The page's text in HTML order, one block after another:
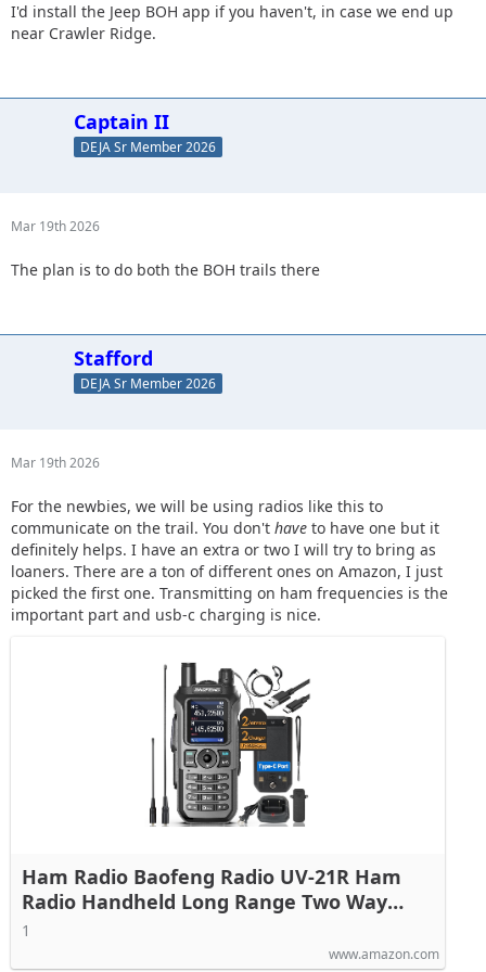
I'd install the Jeep BOH app if you haven't, in case we end up
near Crawler Ridge.
Captain II
DEJA Sr Member 2026
Mar 19th 2026
The plan is to do both the BOH trails there
Stafford
DEJA Sr Member 2026
Mar 19th 2026
For the newbies, we will be using radios like this to
communicate on the trail. You don't have to have one but it
definitely helps. I have an extra or two I will try to bring as
loaners. There are a ton of different ones on Amazon, I just
picked the first one. Transmitting on ham frequencies is the
important part and usb-c charging is nice.
Ham Radio Baofeng Radio UV-21R Ham
Radio Handheld Long Range Two Way
Radio for Adults 5RM Rechargeable Walkie
Talkies K5Plus with NOAA Weather
1
www.amazon.com